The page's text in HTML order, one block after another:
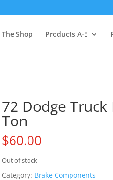
The Shop Products A-E
72 Dodge Truck
Ton
$60.00
Out of stock
Category: Brake Components